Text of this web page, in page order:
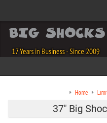
17 Years in Business - Since 2009
Home
37" Big